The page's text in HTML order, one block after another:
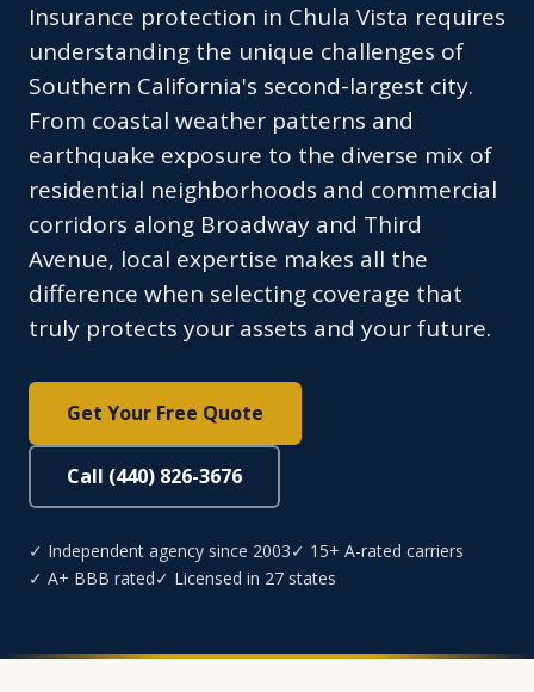
Insurance protection in Chula Vista requires
understanding the unique challenges of
Southern California's second-largest city.
From coastal weather patterns and
earthquake exposure to the diverse mix of
residential neighborhoods and commercial
corridors along Broadway and Third
Avenue, local expertise makes all the
difference when selecting coverage that
truly protects your assets and your future.
Get Your Free Quote
Call (440) 826-3676
✓ Independent agency since 2003✓ 15+ A-rated carriers
✓ A+ BBB rated✓ Licensed in 27 states